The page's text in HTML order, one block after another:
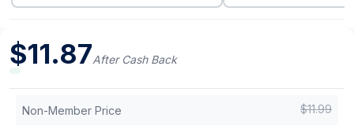
$11.87After Cash Back
Non-Member Price $11.99